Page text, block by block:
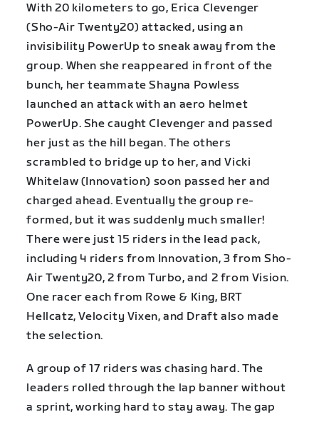
With 20 kilometers to go, Erica Clevenger
(Sho-Air Twenty20) attacked, using an
invisibility PowerUp to sneak away from the
group. When she reappeared in front of the
bunch, her teammate Shayna Powless
launched an attack with an aero helmet
PowerUp. She caught Clevenger and passed
her just as the hill began. The others
scrambled to bridge up to her, and Vicki
Whitelaw (Innovation) soon passed her and
charged ahead. Eventually the group re-
formed, but it was suddenly much smaller!
There were just 15 riders in the lead pack,
including 4 riders from Innovation, 3 from Sho-
Air Twenty20, 2 from Turbo, and 2 from Vision.
One racer each from Rowe & King, BRT
Hellcatz, Velocity Vixen, and Draft also made
the selection.
A group of 17 riders was chasing hard. The
leaders rolled through the lap banner without
a sprint, working hard to stay away. The gap